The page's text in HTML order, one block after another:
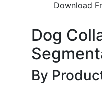
Download
Dog
By